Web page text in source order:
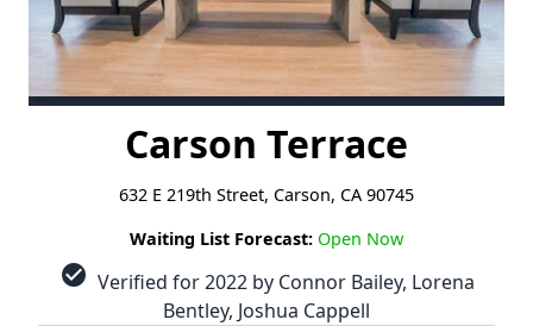
Carson Terrace
632 E 219th Street, Carson, CA 90745
Waiting List Forecast: Open Now
check_circle Verified for 2022 by Connor Bailey, Lorena
Bentley, Joshua Cappell